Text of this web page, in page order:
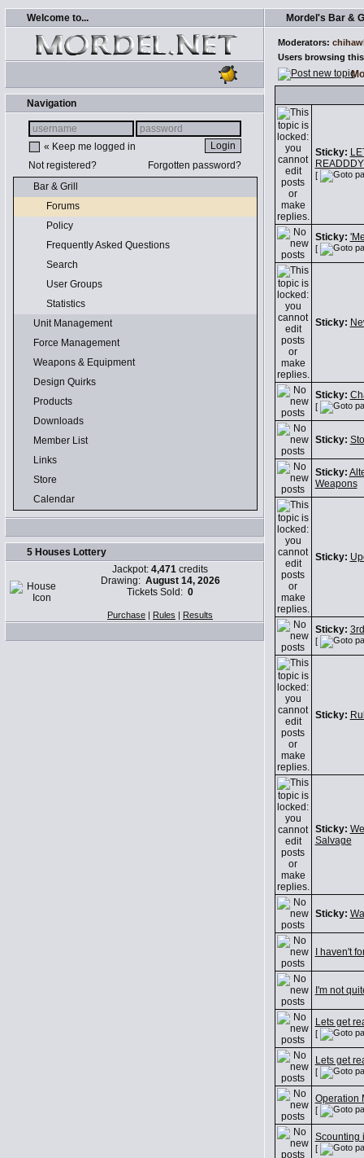
Welcome to...
Navigation
« Keep me logged in
Not registered?
Forgotten password?
Bar & Grill
Forums
Policy
Frequently Asked Questions
Search
User Groups
Statistics
Unit Management
Force Management
Weapons & Equipment
Design Quirks
Products
Downloads
Member List
Links
Store
Calendar
5 Houses Lottery
Jackpot: 4,471 credits
Drawing: August 14, 2026
Tickets Sold: 0
Purchase | Rules | Results
Mordel's Bar &
Moderators:
Users browsing
Sticky:
[
Sticky:
[
Sticky:
Sticky:
[
Sticky:
Sticky:
Weapons
Sticky:
Sticky:
[
Sticky:
Sticky:
Salvage
Sticky:
I haven't
I'm not
Lets get
[
Lets get
[
Operation
[
Scounting
[